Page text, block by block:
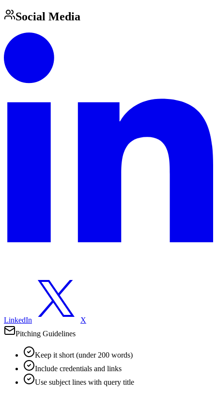
Social Media
LinkedIn
X
Pitching Guidelines
Keep it short (under 200 words)
Include credentials and links
Use subject lines with query title